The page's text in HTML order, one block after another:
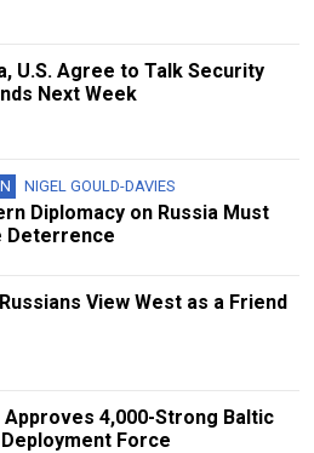
U.S. Agree to Talk Security
Next Week
NIGEL GOULD-DAVIES
Diplomacy on Russia Must
Deterrence
View West as a Friend
Approves 4,000-Strong Baltic
Deployment Force